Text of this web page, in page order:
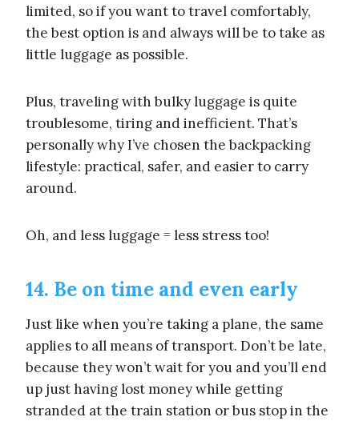
limited, so if you want to travel comfortably,
the best option is and always will be to take as
little luggage as possible.
Plus, traveling with bulky luggage is quite
troublesome, tiring and inefficient. That’s
personally why I’ve chosen the backpacking
lifestyle: practical, safer, and easier to carry
around.
Oh, and less luggage = less stress too!
14. Be on time and even early
Just like when you’re taking a plane, the same
applies to all means of transport. Don’t be late,
because they won’t wait for you and you’ll end
up just having lost money while getting
stranded at the train station or bus stop in the